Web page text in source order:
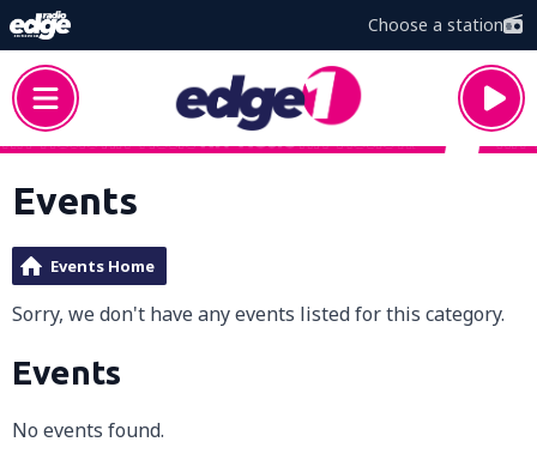
Choose a station
Events
Events Home
Sorry, we don't have any events listed for this category.
Events
No events found.